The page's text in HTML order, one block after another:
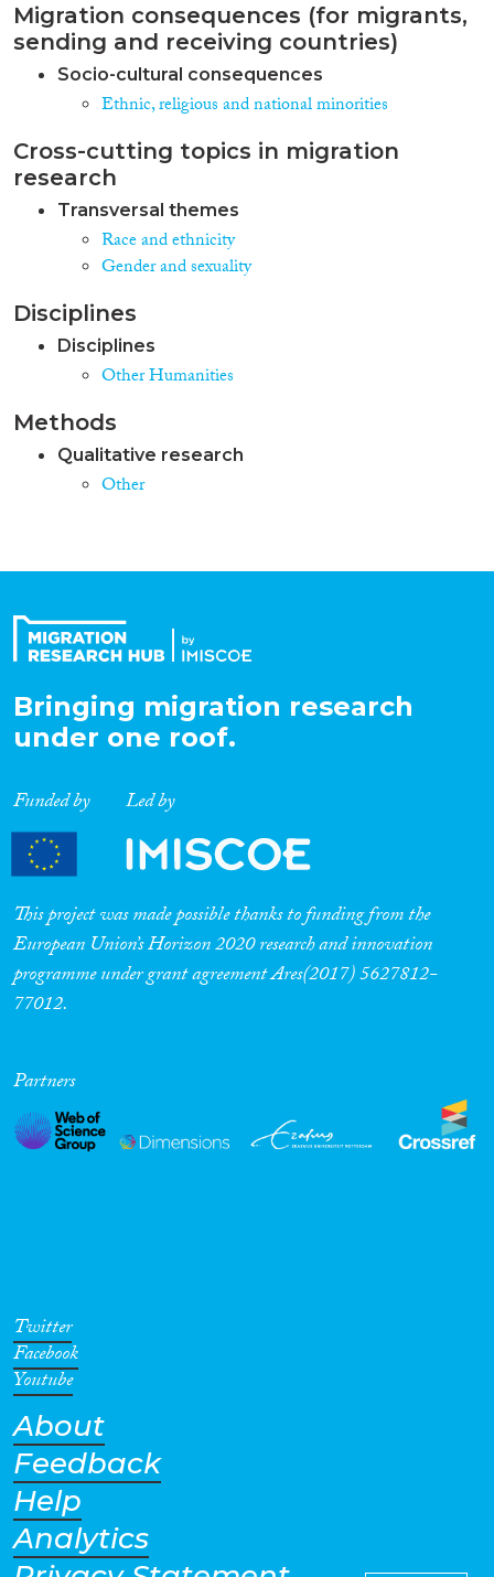
Migration consequences (for migrants,
sending and receiving countries)
Socio-cultural consequences
Ethnic, religious and national minorities
Cross-cutting topics in migration
research
Transversal themes
Race and ethnicity
Gender and sexuality
Disciplines
Disciplines
Other Humanities
Methods
Qualitative research
Other
Bringing migration research
under one roof.
Funded by Led by
This project was made possible thanks to funding from the
European Union’s Horizon 2020 research and innovation
programme under grant agreement Ares(2017) 5627812-
77012.
Partners
Twitter
Facebook
Youtube
About
Feedback
Help
Analytics